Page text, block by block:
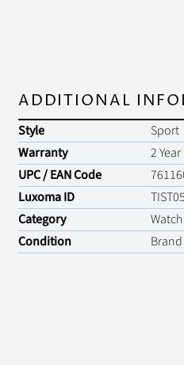
ADDITIONAL
Style
Sport
Warranty
2
UPC / EAN Code
Luxoma ID
Category
Watch
Condition